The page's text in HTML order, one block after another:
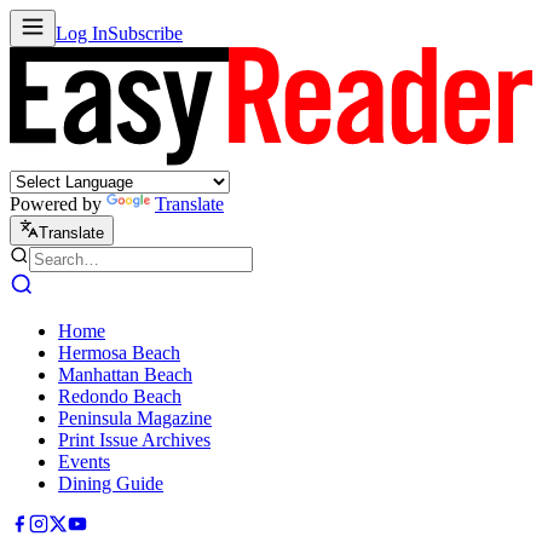
Log InSubscribe
Powered by Translate
Translate
Home
Hermosa Beach
Manhattan Beach
Redondo Beach
Peninsula Magazine
Print Issue Archives
Events
Dining Guide